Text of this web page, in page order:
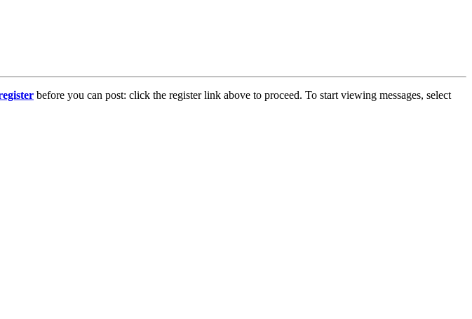
before you can post: click the register link above to proceed. To start viewing messages, select